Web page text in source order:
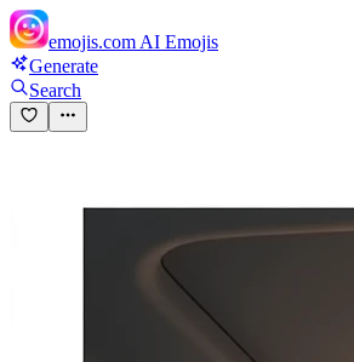
emojis.com AI Emojis
Generate
Search